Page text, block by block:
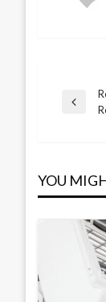
Previous
YOU